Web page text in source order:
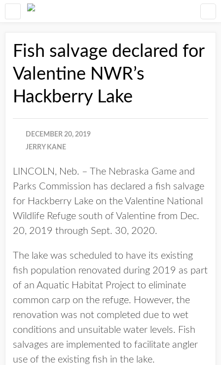
Fish salvage declared for
Valentine NWR’s
Hackberry Lake
DECEMBER 20, 2019
JERRY KANE
LINCOLN, Neb. – The Nebraska Game and
Parks Commission has declared a fish salvage
for Hackberry Lake on the Valentine National
Wildlife Refuge south of Valentine from Dec.
20, 2019 through Sept. 30, 2020.
The lake was scheduled to have its existing
fish population renovated during 2019 as part
of an Aquatic Habitat Project to eliminate
common carp on the refuge. However, the
renovation was not completed due to wet
conditions and unsuitable water levels. Fish
salvages are implemented to facilitate angler
use of the existing fish in the lake.